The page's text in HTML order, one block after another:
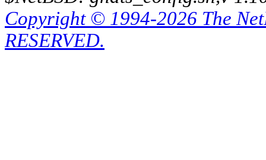
Copyright © 1994-2026 The
RESERVED.